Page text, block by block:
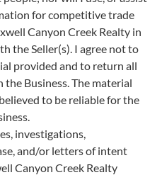
for competitive trade
Canyon Creek Realty in
the Seller(s). I agree not to
provided and to return all
Business. The material
to be reliable for the
investigations,
and/or letters of intent
Canyon Creek Realty